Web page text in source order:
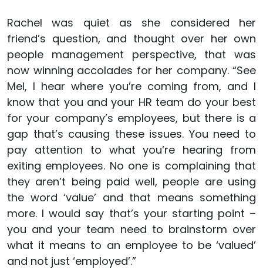
Rachel was quiet as she considered her
friend’s question, and thought over her own
people management perspective, that was
now winning accolades for her company. “See
Mel, I hear where you’re coming from, and I
know that you and your HR team do your best
for your company’s employees, but there is a
gap that’s causing these issues. You need to
pay attention to what you’re hearing from
exiting employees. No one is complaining that
they aren’t being paid well, people are using
the word ‘value’ and that means something
more. I would say that’s your starting point –
you and your team need to brainstorm over
what it means to an employee to be ‘valued’
and not just ‘employed’.”